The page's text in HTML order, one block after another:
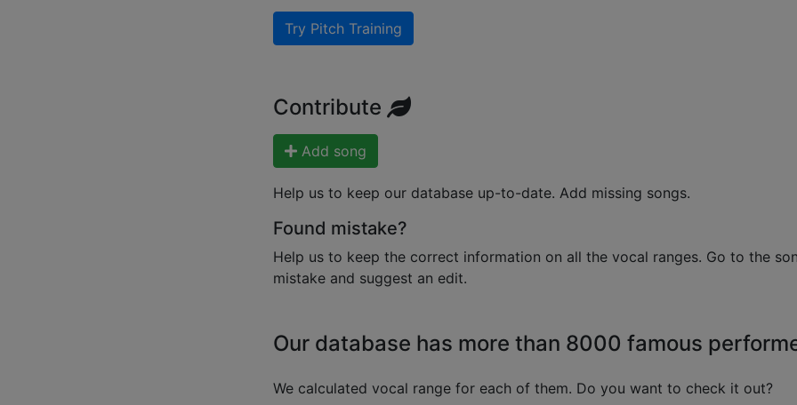
Try Pitch Training
Contribute
Add song
Help us to keep our database up-to-date. Add missing songs.
Found mistake?
Help us to keep the correct information on all the vocal ranges. Go to the
mistake and suggest an edit.
Our database has more than 8000 famous
We calculated vocal range for each of them. Do you want to check it out?